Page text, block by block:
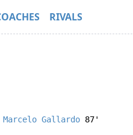
RIVALS
Marcelo Gallardo 87'